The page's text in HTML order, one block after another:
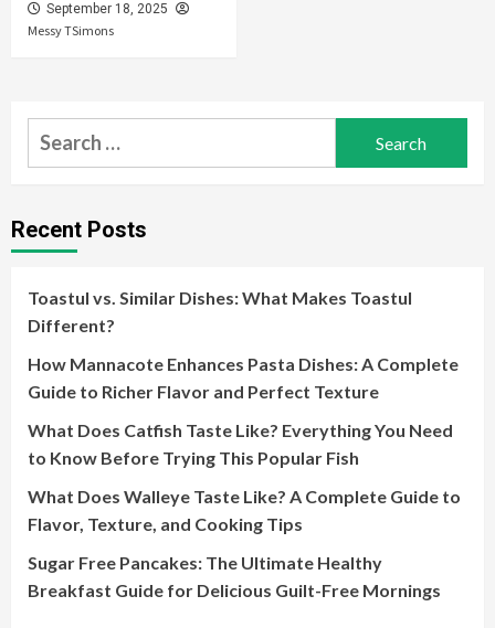
September 18, 2025
Messy TSimons
Search
for:
Recent Posts
Toastul vs. Similar Dishes: What Makes Toastul
Different?
How Mannacote Enhances Pasta Dishes: A Complete
Guide to Richer Flavor and Perfect Texture
What Does Catfish Taste Like? Everything You Need
to Know Before Trying This Popular Fish
What Does Walleye Taste Like? A Complete Guide to
Flavor, Texture, and Cooking Tips
Sugar Free Pancakes: The Ultimate Healthy
Breakfast Guide for Delicious Guilt-Free Mornings